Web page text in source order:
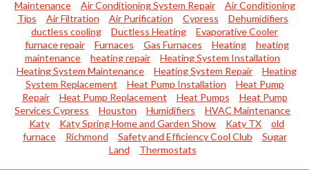
Maintenance
Air Conditioning System Repair
Air Conditioning
Tips
Air Filtration Air Purification Cypress
Dehumidifiers
ductless cooling
Ductless Heating
Evaporative Cooler
furnace repair
Furnaces Gas Furnaces Heating
heating
maintenance
heating repair
Heating System Installation
Heating System Maintenance
Heating System Repair
Heating
System Replacement
Heat Pump Installation
Heat Pump
Repair
Heat Pump Replacement Heat Pumps
Heat Pump
Services Cypress
Houston Humidifiers
HVAC Maintenance
Katy
Katy Spring Home and Garden Show Katy TX
old
furnace
Richmond Safety and Efficiency Cool Club
Sugar
Land
Thermostats